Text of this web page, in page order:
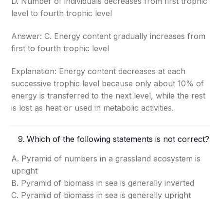
level to fourth trophic level
Answer: C. Energy content gradually increases from
first to fourth trophic level
Explanation: Energy content decreases at each
successive trophic level because only about 10% of
energy is transferred to the next level, while the rest
is lost as heat or used in metabolic activities.
Which of the following statements is not correct?
A. Pyramid of numbers in a grassland ecosystem is
upright
B. Pyramid of biomass in sea is generally inverted
C. Pyramid of biomass in sea is generally upright